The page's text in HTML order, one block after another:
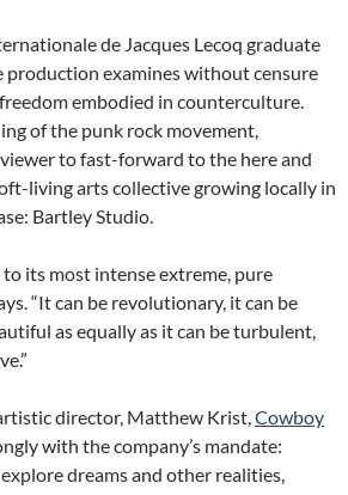
de Jacques Lecoq graduate
production examines without censure
embodied in counterculture.
of the punk rock movement,
to fast-forward to the here and
living arts collective growing locally in
Bartley Studio.
to its most intense extreme, pure
“It can be revolutionary, it can be
as equally as it can be turbulent,
director, Matthew Krist,Cowboy
with the company’s mandate:
dreams and other realities,